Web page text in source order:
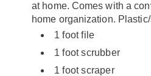
at home. Comes with a
home organization.
1 foot file
1 foot scrubber
1 foot scraper